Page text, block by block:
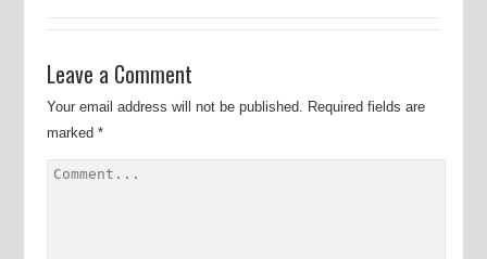
Leave a Comment
Your email address will not be published. Required fields are
marked *